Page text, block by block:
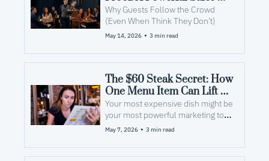
Tool
Why Guests Follow the Crowd
(Even When Think They Don’t)
May 14, 2026 • 3 min read
The $60 Steak Secret: How
One Menu Item Can Lift
Everything Around It
Your most expensive dish might be
your most powerful marketing tool
— even if it never leaves the
May 7, 2026 • 3 min read